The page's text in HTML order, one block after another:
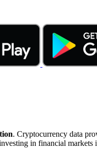
. Cryptocurrency data
in financial